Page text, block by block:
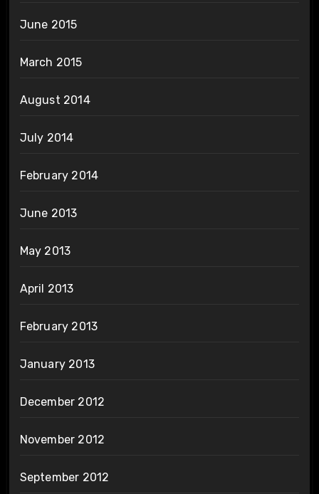
June 2015
March 2015
August 2014
July 2014
February 2014
June 2013
May 2013
April 2013
February 2013
January 2013
December 2012
November 2012
September 2012